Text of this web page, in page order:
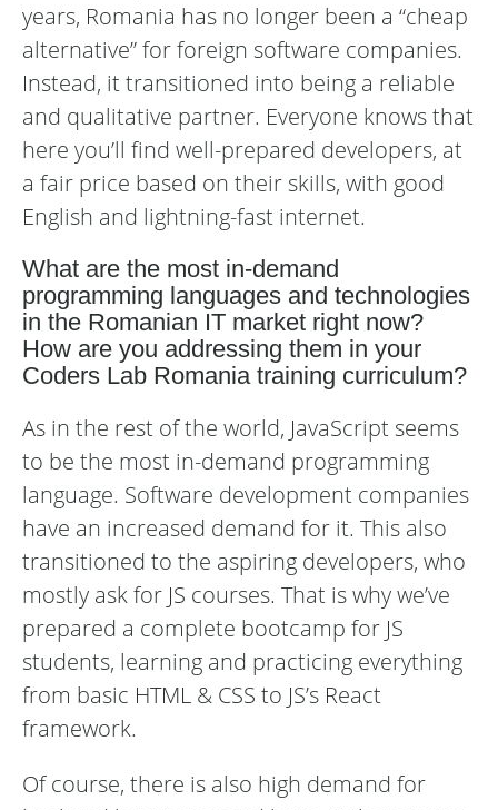
years, Romania has no longer been a “cheap
alternative” for foreign software companies.
Instead, it transitioned into being a reliable
and qualitative partner. Everyone knows that
here you’ll find well-prepared developers, at
a fair price based on their skills, with good
English and lightning-fast internet.
What are the most in-demand
programming languages and technologies
in the Romanian IT market right now?
How are you addressing them in your
Coders Lab Romania training curriculum?
As in the rest of the world, JavaScript seems
to be the most in-demand programming
language. Software development companies
have an increased demand for it. This also
transitioned to the aspiring developers, who
mostly ask for JS courses. That is why we’ve
prepared a complete bootcamp for JS
students, learning and practicing everything
from basic HTML & CSS to JS’s React
framework.
Of course, there is also high demand for